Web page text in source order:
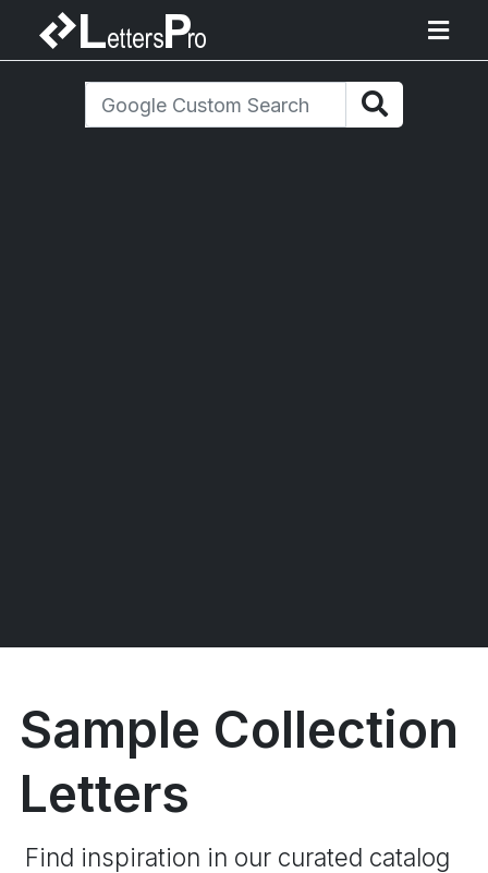
Sample Collection
Letters
Find inspiration in our curated catalog